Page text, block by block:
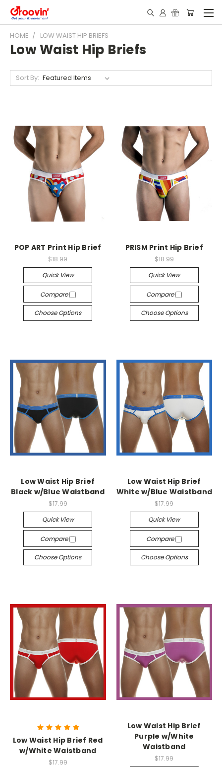
HOME LOW WAIST HIP BRIEFS
Low Waist Hip Briefs
Sort By:
POP ART Print Hip Brief
$18.99
Quick View
Compare
Choose Options
PRISM Print Hip Brief
$18.99
Quick View
Compare
Choose Options
Low Waist Hip Brief
Black w/Blue Waistband
$17.99
Quick View
Compare
Choose Options
Low Waist Hip Brief
White w/Blue Waistband
$17.99
Quick View
Compare
Choose Options
Low Waist Hip Brief Red
w/White Waistband
$17.99
Low Waist Hip Brief
Purple w/White
Waistband
$17.99